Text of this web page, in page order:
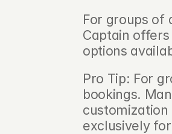
For groups of
Captain
options
Pro Tip: For
bookings.
exclusively